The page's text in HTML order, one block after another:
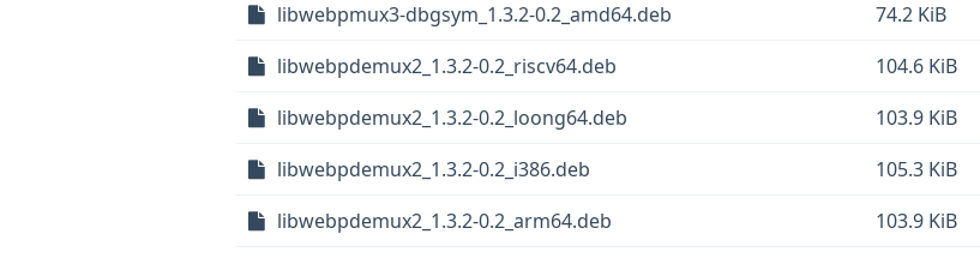
libwebpmux3-dbgsym_1.3.2-0.2_amd64.deb
74.2 KiB
libwebpdemux2_1.3.2-0.2_riscv64.deb
104.6 KiB
libwebpdemux2_1.3.2-0.2_loong64.deb
103.9 KiB
libwebpdemux2_1.3.2-0.2_i386.deb
105.3 KiB
libwebpdemux2_1.3.2-0.2_arm64.deb
103.9 KiB